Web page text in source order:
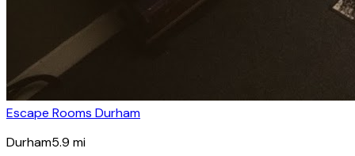
Escape Rooms Durham
Durham5.9 mi